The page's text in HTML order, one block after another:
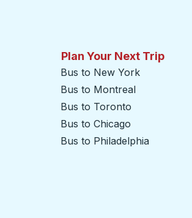
Plan Your Next Trip
Bus to New York
Bus to Montreal
Bus to Toronto
Bus to Chicago
Bus to Philadelphia